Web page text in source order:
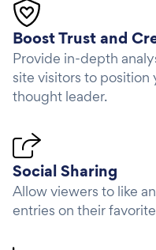
Boost Trust and
Provide in-depth
site visitors to
thought leader.
Social Sharing
Allow viewers to like
entries on their